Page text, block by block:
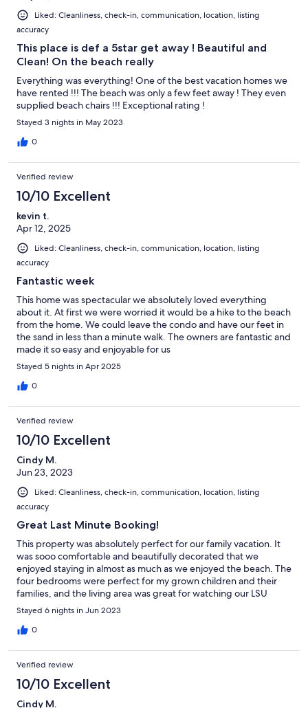
Liked: Cleanliness, check-in, communication, location, listing
accuracy
This place is def a 5star get away ! Beautiful and
Clean! On the beach really
Everything was everything! One of the best vacation homes we
have rented !!! The beach was only a few feet away ! They even
supplied beach chairs !!! Exceptional rating !
Stayed 3 nights in May 2023
0
Verified review
10/10 Excellent
kevin t.
Apr 12, 2025
Liked: Cleanliness, check-in, communication, location, listing
accuracy
Fantastic week
This home was spectacular we absolutely loved everything
about it. At first we were worried it would be a hike to the beach
from the home. We could leave the condo and have our feet in
the sand in less than a minute walk. The owners are fantastic and
made it so easy and enjoyable for us
Stayed 5 nights in Apr 2025
0
Verified review
10/10 Excellent
Cindy M.
Jun 23, 2023
Liked: Cleanliness, check-in, communication, location, listing
accuracy
Great Last Minute Booking!
This property was absolutely perfect for our family vacation. It
was sooo comfortable and beautifully decorated that we
enjoyed staying in almost as much as we enjoyed the beach. The
four bedrooms were perfect for my grown children and their
families, and the living area was great for watching our LSU
Tigers compete in the MCWS in Omaha. The owners couldn't
have been more helpful. They were wonderful!! We will
definately visit Lost Dunes Unit R again!!
Stayed 6 nights in Jun 2023
0
Verified review
10/10 Excellent
Cindy M.